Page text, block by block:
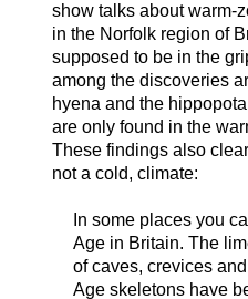
show talks about warm-
in the Norfolk region of
supposed to be in the
among the discoveries
hyena and the
are only found in the
These findings also
not a cold, climate:
In some places you
Age in Britain. The
of caves, crevices
Age skeletons have